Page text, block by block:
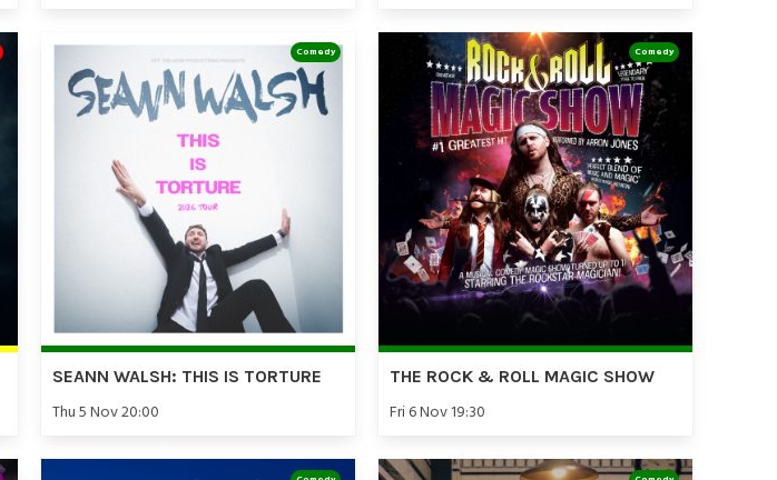
SEANN WALSH: THIS IS TORTURE
Thu 5 Nov 20:00
Comedy
THE ROCK & ROLL MAGIC SHOW
Fri 6 Nov 19:30
Comedy